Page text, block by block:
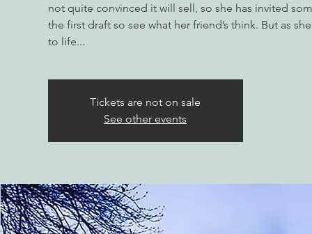
not quite convinced it will sell, so she has invited
the first draft so see what her friend’s think. But as
to life...
Tickets are not on sale
See other events